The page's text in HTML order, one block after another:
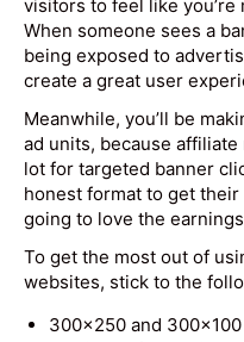
visitors to feel like you’re
When someone sees a
being exposed to
create a great user
Meanwhile, you’ll be
ad units, because
lot for targeted banner
honest format to get their
going to love the
To get the most out of
websites, stick to the
300×250 and